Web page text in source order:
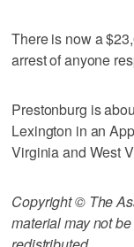
There is now a
arrest of anyone
Prestonburg is
Lexington in an
Virginia and West
Copyright © The
material may not